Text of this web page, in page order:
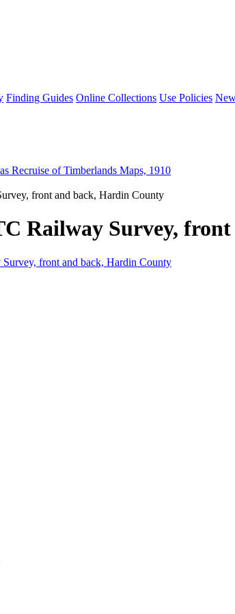
Finding Guides Online Collections Use Policies
Recruise of Timberlands Maps, 1910
front and back, Hardin County
Railway Survey,